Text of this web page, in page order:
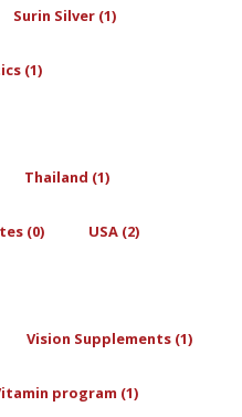
Surin Silver (1)
(1)
Thailand (1)
(0) USA (2)
Vision Supplements (1)
program (1)